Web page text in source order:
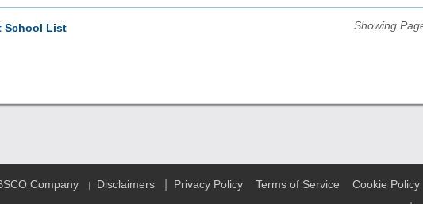
School List Showing
Company | Disclaimers Privacy Policy Terms of Service
Cookie Policy